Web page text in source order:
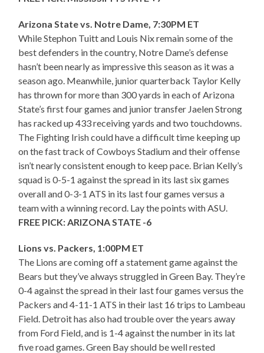
Arizona State vs. Notre Dame, 7:30PM ET
While Stephon Tuitt and Louis Nix remain some of the
best defenders in the country, Notre Dame’s defense
hasn’t been nearly as impressive this season as it was a
season ago. Meanwhile, junior quarterback Taylor Kelly
has thrown for more than 300 yards in each of Arizona
State’s first four games and junior transfer Jaelen Strong
has racked up 433 receiving yards and two touchdowns.
The Fighting Irish could have a difficult time keeping up
on the fast track of Cowboys Stadium and their offense
isn’t nearly consistent enough to keep pace. Brian Kelly’s
squad is 0-5-1 against the spread in its last six games
overall and 0-3-1 ATS in its last four games versus a
team with a winning record. Lay the points with ASU.
FREE PICK: ARIZONA STATE -6
Lions vs. Packers, 1:00PM ET
The Lions are coming off a statement game against the
Bears but they’ve always struggled in Green Bay. They’re
0-4 against the spread in their last four games versus the
Packers and 4-11-1 ATS in their last 16 trips to Lambeau
Field. Detroit has also had trouble over the years away
from Ford Field, and is 1-4 against the number in its lat
five road games. Green Bay should be well rested